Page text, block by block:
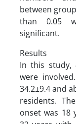
between
than 0.05
significant.
Results
In this study,
were
34.2±9.4 and
residents.
onset was 18